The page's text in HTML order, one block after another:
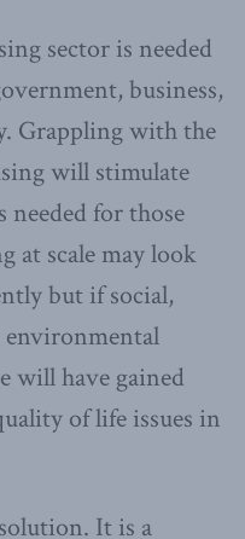
sector is needed
business,
Grappling with the
will stimulate
needed for those
at scale may look
but if social,
will have gained
of life issues in
It is a